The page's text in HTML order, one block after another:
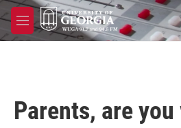
Skip to main content
M
e
Parents, are